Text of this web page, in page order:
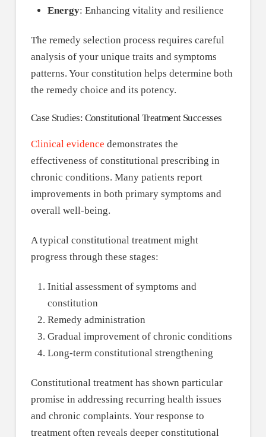
Energy: Enhancing vitality and resilience
The remedy selection process requires careful
analysis of your unique traits and symptoms
patterns. Your constitution helps determine both
the remedy choice and its potency.
Case Studies: Constitutional Treatment Successes
Clinical evidence demonstrates the
effectiveness of constitutional prescribing in
chronic conditions. Many patients report
improvements in both primary symptoms and
overall well-being.
A typical constitutional treatment might
progress through these stages:
Initial assessment of symptoms and
constitution
Remedy administration
Gradual improvement of chronic conditions
Long-term constitutional strengthening
Constitutional treatment has shown particular
promise in addressing recurring health issues
and chronic complaints. Your response to
treatment often reveals deeper constitutional